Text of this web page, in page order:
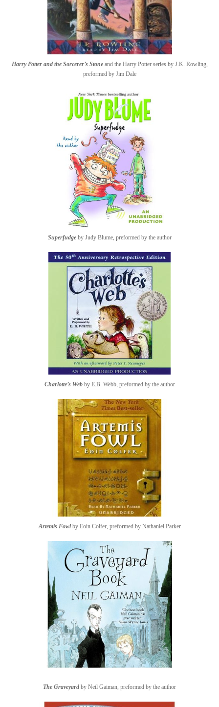
Harry Potter and the Sorcerer’s Stoneand the Harry Potter series by J.K. Rowling,
preformed by Jim Dale
Superfudgeby Judy Blume, preformed by the author
Charlotte’s Webby E.B. Webb, preformed by the author
Artemis Fowlby Eoin Colfer, preformed by Nathaniel Parker
The Graveyard by Neil Gaiman, preformed by the author